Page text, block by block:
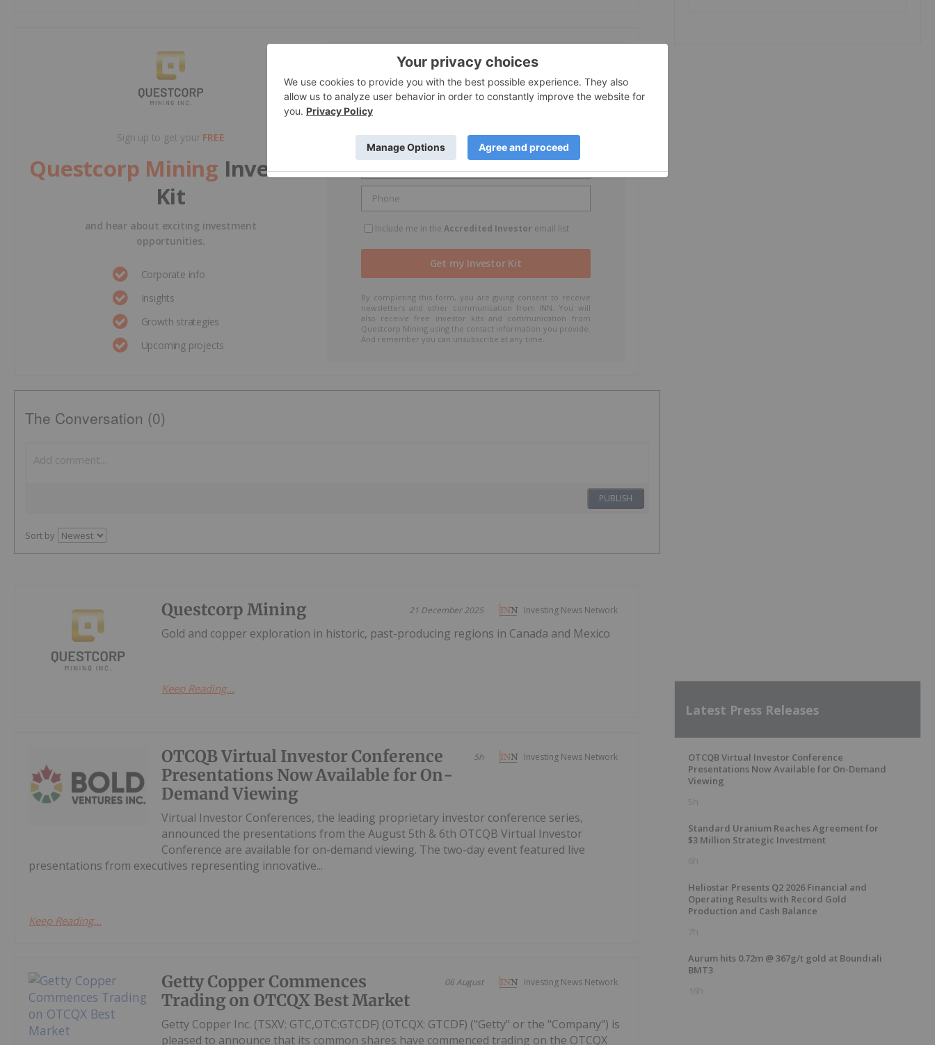
Sign up to get your FREE
Questcorp Mining Investor
Kit
and hear about exciting investment
opportunities.
Corporate info
Insights
Growth strategies
Upcoming projects
GET YOUR FREE INVESTOR KIT
Include me in the Accredited Investor email list
By completing this form, you are giving consent to receive
newsletters and other communication from INN. You will
also receive free investor kits and communication from
Questcorp Mining using the contact information you provide.
And remember you can unsubscribe at any time.
The Conversation (0)
PUBLISH
Sort by
Investing News Network
21 December 2025
Questcorp Mining
Gold and copper exploration in historic, past-producing regions in Canada and Mexico
Keep Reading...
Investing News Network
5h
OTCQB Virtual Investor Conference
Presentations Now Available for On-
Demand Viewing
Virtual Investor Conferences, the leading proprietary investor conference series,
announced the presentations from the August 5th & 6th OTCQB Virtual Investor
Conference are available for on-demand viewing. The two-day event featured live
presentations from executives representing innovative...
Keep Reading...
Investing News Network
06 August
Getty Copper Commences
Trading on OTCQX Best Market
Getty Copper Inc. (TSXV: GTC,OTC:GTCDF) (OTCQX: GTCDF) ("Getty" or the "Company") is
pleased to announce that its common shares have commenced trading on the OTCQX
Latest Press Releases
OTCQB Virtual Investor Conference
Presentations Now Available for On-Demand
Viewing
5h
Standard Uranium Reaches Agreement for
$3 Million Strategic Investment
6h
Heliostar Presents Q2 2026 Financial and
Operating Results with Record Gold
Production and Cash Balance
7h
Aurum hits 0.72m @ 367g/t gold at Boundiali
BMT3
16h